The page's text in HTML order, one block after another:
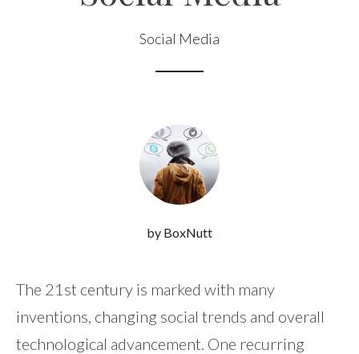
Social Media
by BoxNutt
The 21st century is marked with many
inventions, changing social trends and overall
technological advancement. One recurring